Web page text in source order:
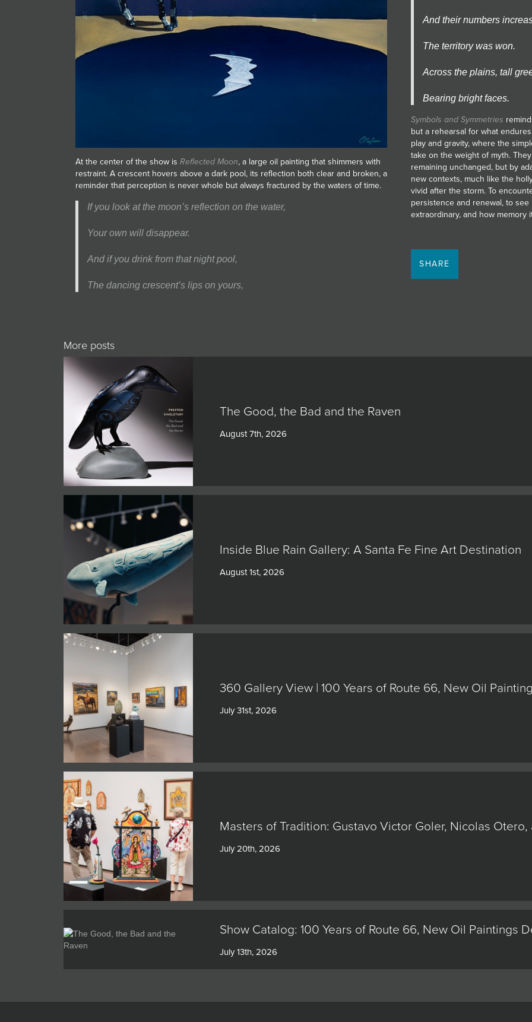
At the center of the show is Reflected Moon, a large oil painting that shimmers with
restraint. A crescent hovers above a dark pool, its reflection both clear and broken, a
reminder that perception is never whole but always fractured by the waters of time.
If you look at the moon’s reflection on the water,
Your own will disappear.
And if you drink from that night pool,
The dancing crescent’s lips on yours,
And their numbers
The territory was won.
Across the plains, tall
Bearing bright faces.
Symbols and Symmetries
but a rehearsal for what
play and gravity, where the
take on the weight of myth.
remaining unchanged, but by
new contexts, much like the
vivid after the storm. To
persistence and renewal, to
extraordinary, and how memory
SHARE
More posts
The Good, the Bad and the Raven
August 7th, 2026
Inside Blue Rain Gallery: A Santa Fe Fine Art Destination
August 1st, 2026
360 Gallery View | 100 Years of Route 66, New Oil
July 31st, 2026
Masters of Tradition: Gustavo Victor Goler, Nicolas
July 20th, 2026
Show Catalog: 100 Years of Route 66, New Oil Paintings
July 13th, 2026